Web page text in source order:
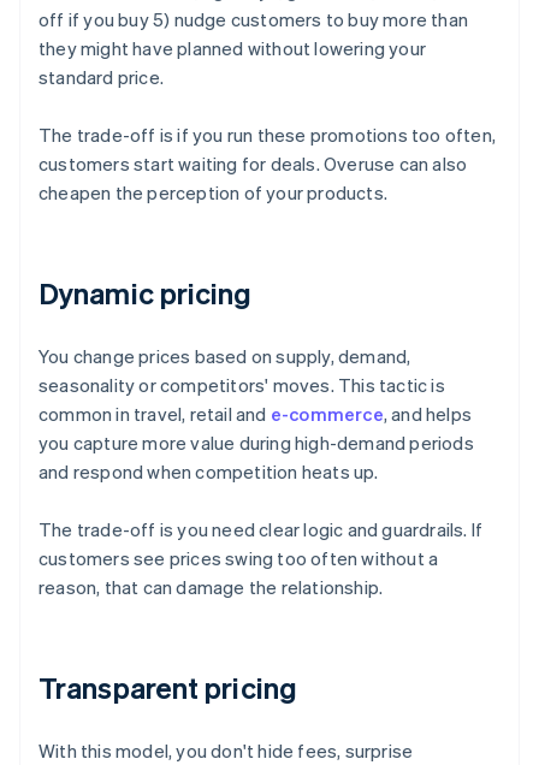
off if you buy 5) nudge customers to buy more than
they might have planned without lowering your
standard price.
The trade-off is if you run these promotions too often,
customers start waiting for deals. Overuse can also
cheapen the perception of your products.
Dynamic pricing
You change prices based on supply, demand,
seasonality or competitors' moves. This tactic is
common in travel, retail and e-commerce, and helps
you capture more value during high-demand periods
and respond when competition heats up.
The trade-off is you need clear logic and guardrails. If
customers see prices swing too often without a
reason, that can damage the relationship.
Transparent pricing
With this model, you don't hide fees, surprise